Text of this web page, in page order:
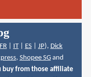
FR| IT| ES| JP), Dick
, Shopee SGand
buy from those affiliate